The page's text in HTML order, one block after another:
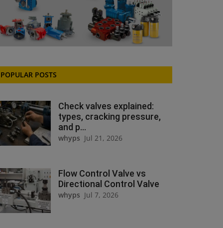
POPULAR POSTS
Check valves explained:
types, cracking pressure,
and p...
whyps Jul 21, 2026
Flow Control Valve vs
Directional Control Valve
whyps Jul 7, 2026